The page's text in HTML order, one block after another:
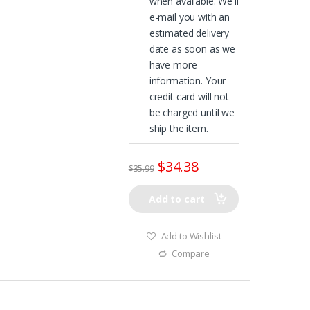
e-mail you with an
estimated delivery
date as soon as we
have more
information. Your
credit card will not
be charged until we
ship the item.
$35.99 $34.38
Add to cart
Add to Wishlist
Compare